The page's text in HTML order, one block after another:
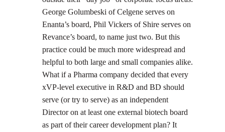
George Golumbeski of Celgene serves on
Enanta’s board, Phil Vickers of Shire serves on
Revance’s board, to name just two. But this
practice could be much more widespread and
helpful to both large and small companies alike.
What if a Pharma company decided that every
xVP-level executive in R&D and BD should
serve (or try to serve) as an independent
Director on at least one external biotech board
as part of their career development plan? It